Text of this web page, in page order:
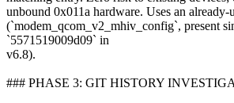
unbound 0x011a hardware. Uses an already-
(`modem_qcom_v2_mhiv_config`, present
`5571519009d09` in
v6.8).
### PHASE 3: GIT HISTORY